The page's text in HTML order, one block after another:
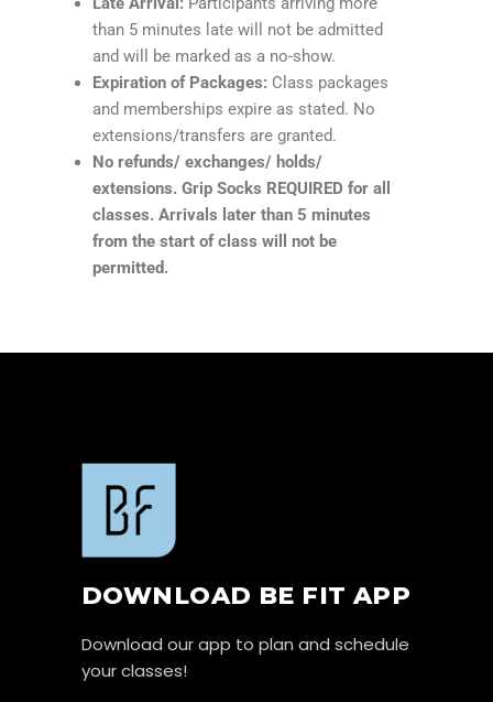
than 5 minutes late will not be admitted
and will be marked as a no-show.
Expiration of Packages: Class packages
and memberships expire as stated. No
extensions/transfers are granted.
No refunds/ exchanges/ holds/
extensions. Grip Socks REQUIRED for all
classes. Arrivals later than 5 minutes
from the start of class will not be
permitted.
DOWNLOAD BE FIT APP
Download our app to plan and schedule
your classes!